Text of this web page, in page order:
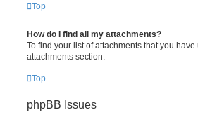
Top
How do I find all my attachments?
To find your list of attachments that you
attachments section.
Top
phpBB Issues